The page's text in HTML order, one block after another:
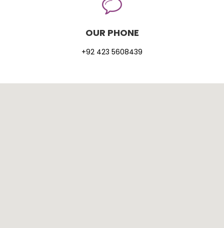
OUR PHONE
+92 423 5608439